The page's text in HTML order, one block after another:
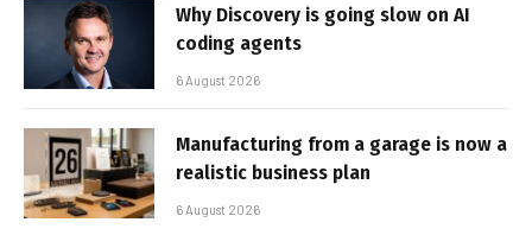
Why Discovery is going slow on AI
coding agents
6 August 2026
Manufacturing from a garage is now a
realistic business plan
6 August 2026